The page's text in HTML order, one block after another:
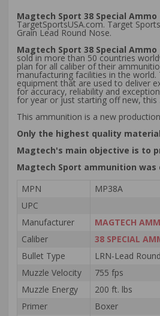
Magtech Sport 38 Special
TargetSportsUSA.com. Target
Grain Lead Round Nose.
Magtech Sport 38 Special
sold in more than 50 countries
plan for all caliber of their
manufacturing facilities in the
equipment that are used to deliver
for accuracy, reliability and
for year or just starting off new, this
This ammunition is a new
Only the highest quality
Magtech's main objective is to
Magtech Sport ammunition
MPN
MP38A
UPC
Manufacturer
MAGTECH
Caliber
38 SPECIAL
Bullet Type
LRN-Lead
Muzzle Velocity
755 fps
Muzzle Energy
200 ft. lbs
Primer
Boxer